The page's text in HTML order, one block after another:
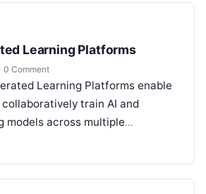
Learning Platforms
· 0 Comment
Learning Platforms enable
train AI and
models across multiple
sources without moving or